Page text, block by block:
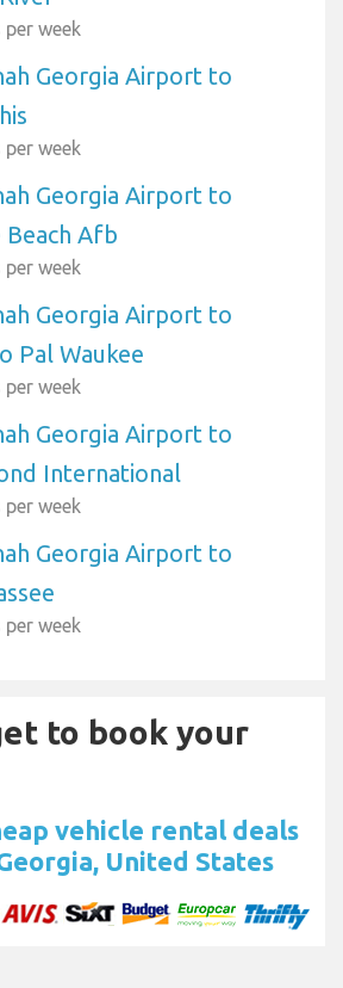
week
Georgia Airport to
week
Georgia Airport to
Afb
week
Georgia Airport to
Pal Waukee
week
Georgia Airport to
International
week
Georgia Airport to
week
to book your
vehicle rental deals
United States